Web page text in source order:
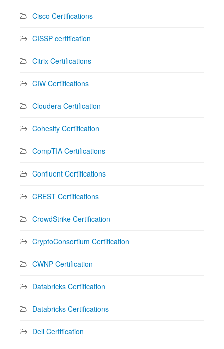
Cisco Certifications
CISSP certification
Citrix Certifications
CIW Certifications
Cloudera Certification
Cohesity Certification
CompTIA Certifications
Confluent Certifications
CREST Certifications
CrowdStrike Certification
CryptoConsortium Certification
CWNP Certification
Databricks Certification
Databricks Certifications
Dell Certification